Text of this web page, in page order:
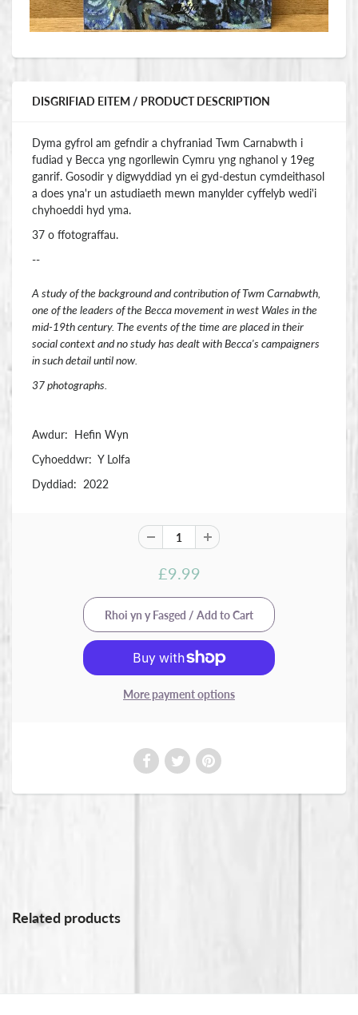
DISGRIFIAD EITEM / PRODUCT DESCRIPTION
Dyma gyfrol am gefndir a chyfraniad Twm Carnabwth i
fudiad y Becca yng ngorllewin Cymru yng nghanol y 19eg
ganrif. Gosodir y digwyddiad yn ei gyd-destun cymdeithasol
a does yna'r un astudiaeth mewn manylder cyffelyb wedi'i
chyhoeddi hyd yma.
37 o ffotograffau.
--
A study of the background and contribution of Twm Carnabwth,
one of the leaders of the Becca movement in west Wales in the
mid-19th century. The events of the time are placed in their
social context and no study has dealt with Becca's campaigners
in such detail until now.
37 photographs.
Awdur: Hefin Wyn
Cyhoeddwr: Y Lolfa
Dyddiad: 2022
£9.99
More payment options
Related products